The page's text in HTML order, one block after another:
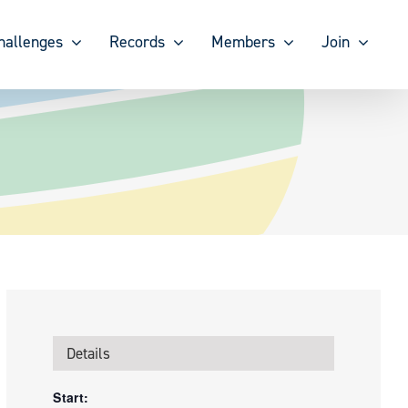
Records Members Join
Details
Start: